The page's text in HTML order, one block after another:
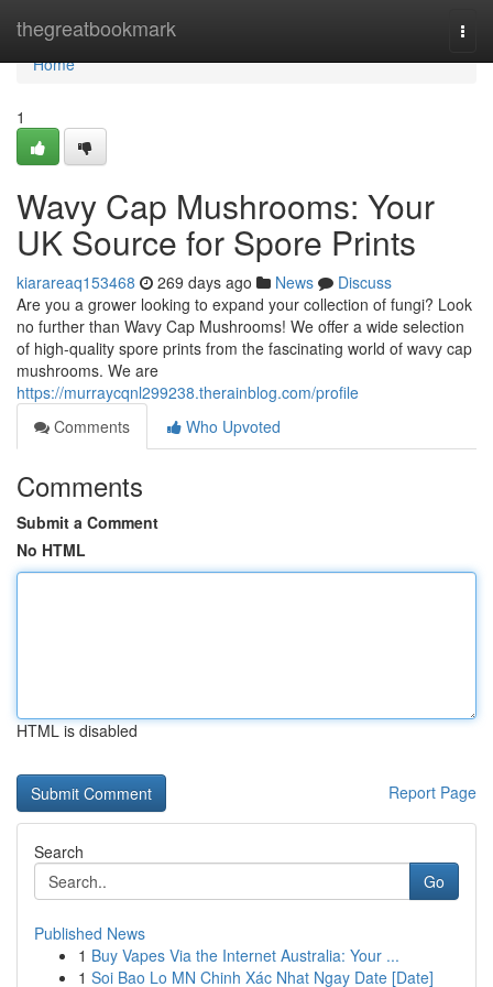
thegreatbookmark
Home
Home
1
Wavy Cap Mushrooms: Your
UK Source for Spore Prints
kiarareaq153468 269 days ago News
Discuss
Are you a grower looking to expand your collection of fungi? Look
no further than Wavy Cap Mushrooms! We offer a wide selection
of high-quality spore prints from the fascinating world of wavy cap
mushrooms. We are
https://murraycqnl299238.therainblog.com/profile
Comments
Who Upvoted
Comments
Submit a Comment
No HTML
HTML is disabled
Report Page
Search
Go
Published News
1 Buy Vapes Via the Internet Australia: Your ...
1 Soi Bao Lo MN Chinh Xác Nhat Ngay Date [Date]